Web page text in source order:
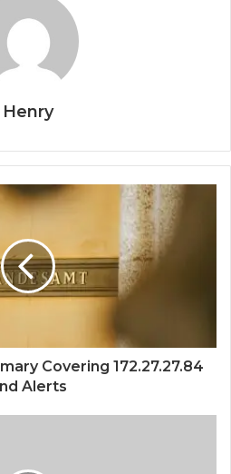
Henry
Covering 172.27.27.84
Alerts